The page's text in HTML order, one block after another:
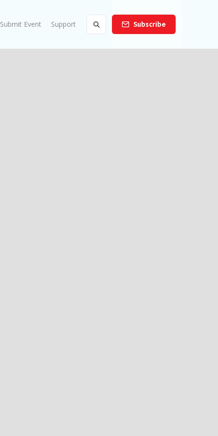
Submit Event Support Subscribe